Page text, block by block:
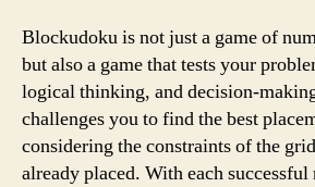
Blockudoku is not just a game of
but also a game that tests your
logical thinking, and decision-
challenges you to find the best
considering the constraints of the
already placed. With each